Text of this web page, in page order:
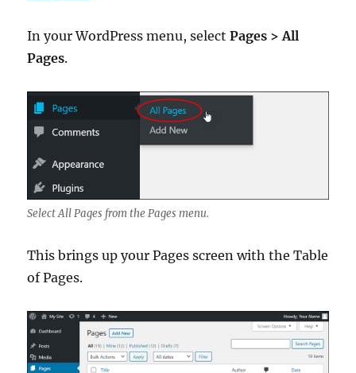
In your WordPress menu, select Pages > All
Pages.
Select All Pages from the Pages menu.
This brings up your Pages screen with the Table
of Pages.